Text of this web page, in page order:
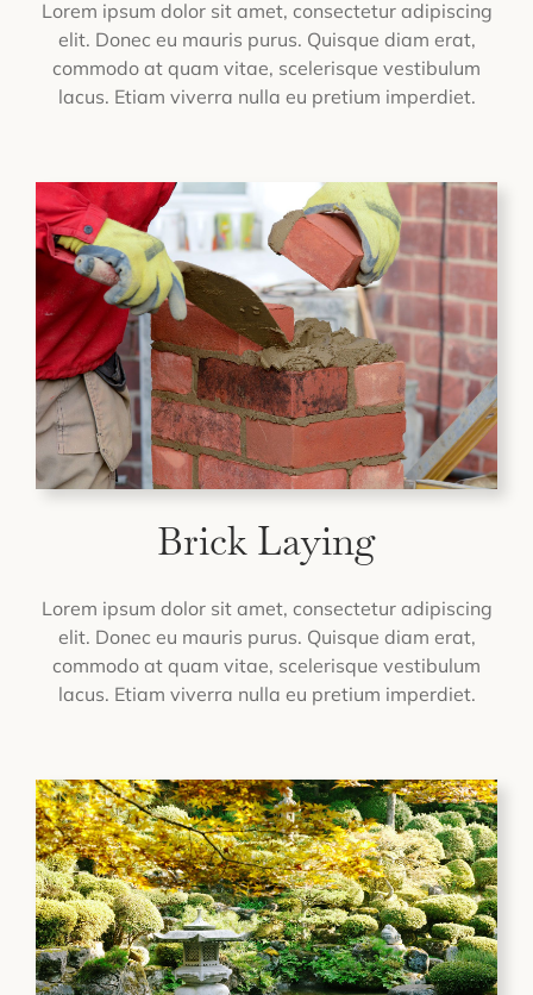
Lorem ipsum dolor sit amet, consectetur adipiscing
elit. Donec eu mauris purus. Quisque diam erat,
commodo at quam vitae, scelerisque vestibulum
lacus. Etiam viverra nulla eu pretium imperdiet.
Brick Laying
Lorem ipsum dolor sit amet, consectetur adipiscing
elit. Donec eu mauris purus. Quisque diam erat,
commodo at quam vitae, scelerisque vestibulum
lacus. Etiam viverra nulla eu pretium imperdiet.